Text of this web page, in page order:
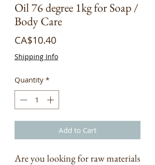
Oil 76 degree 1kg for Soap /
Body Care
CA$10.40Price
Shipping Info
Quantity *
Add to Cart
Are you looking for raw materials